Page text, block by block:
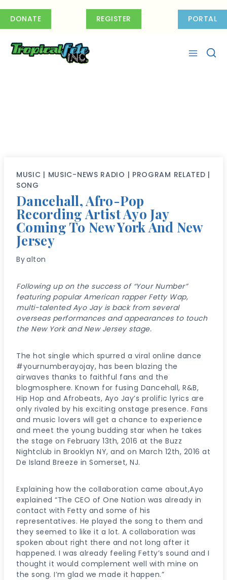
DONATE REGISTER PORTAL
MUSIC | MUSIC-NEWS RADIO | PROGRAM RELATED |
SONG
Dancehall, Afro-Pop
Recording Artist Ayo Jay
Coming To New York And New
Jersey
Byalton
Following up on the success of “Your Number”
featuring popular American rapper Fetty Wap,
multi-talented Ayo Jay is back from several
overseas performances and appearances to touch
the New York and New Jersey stage.
The hot single which spurred a viral online dance
#yournumberayojay, has been blazing the
airwaves thanks to faithful fans and the
blogmosphere. Known for fusing Dancehall, R&B,
Hip Hop and Afrobeats, Ayo Jay’s prolific lyrics are
only rivaled by his exciting onstage presence. Fans
and music lovers will get a chance to experience
and meet the young budding star when he takes
the stage on February 13th, 2016 at the Buzz
Nightclub in Brooklyn NY, and on March 12th, 2016 at
De Island Breeze in Somerset, NJ.
Explaining how the collaboration came about,Ayo
explained “The CEO of One Nation was already in
contact with Fetty and some of his
representatives. He played the song to them and
they seemed to like it a lot. A collaboration was
spoken about right there and not long after it
happened. I was already feeling Fetty’s sound and I
thought it would complement well with mine on
the song. I’m glad we made it happen.”